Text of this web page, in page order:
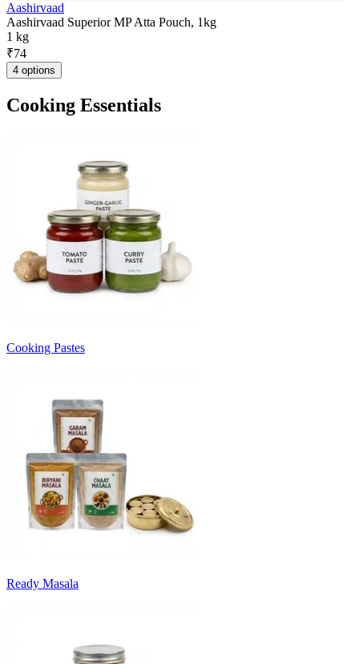
Aashirvaad
Aashirvaad Superior MP Atta Pouch, 1kg
1 kg
₹74
4 options
Cooking Essentials
Cooking Pastes
Ready Masala